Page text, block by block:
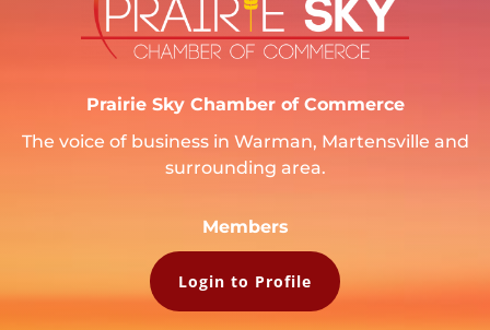
Prairie Sky Chamber of Commerce
The voice of business in Warman, Martensville and
surrounding area.
Members
Login to Profile